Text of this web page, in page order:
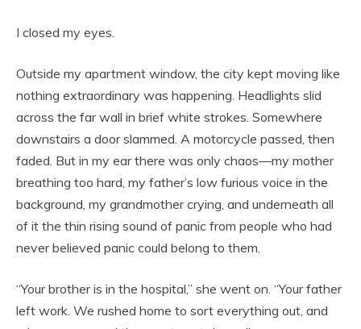
I closed my eyes.
Outside my apartment window, the city kept moving like
nothing extraordinary was happening. Headlights slid
across the far wall in brief white strokes. Somewhere
downstairs a door slammed. A motorcycle passed, then
faded. But in my ear there was only chaos—my mother
breathing too hard, my father’s low furious voice in the
background, my grandmother crying, and underneath all
of it the thin rising sound of panic from people who had
never believed panic could belong to them.
“Your brother is in the hospital,” she went on. “Your father
left work. We rushed home to sort everything out, and